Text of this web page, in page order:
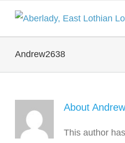
content
Andrew2638
About
This author